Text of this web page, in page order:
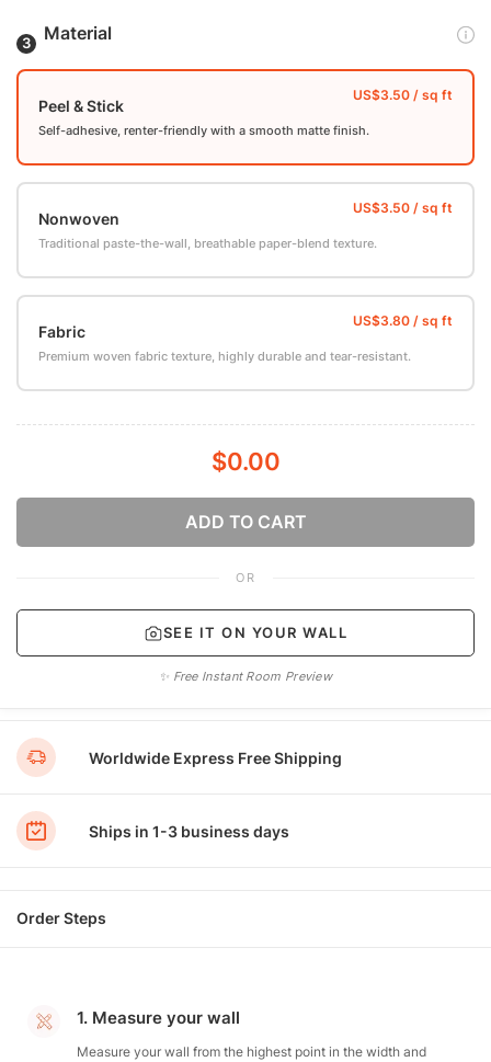
Material
Peel & Stick
Self-adhesive, renter-friendly with a smooth matte finish.
Nonwoven
Traditional paste-the-wall, breathable paper-blend texture.
Fabric
Premium woven fabric texture, highly durable and tear-resistant.
$0.00
ADD TO CART
OR
SEE IT ON YOUR WALL
✨ Free Instant Room Preview
Worldwide Express Free Shipping
Ships in 1-3 business days
Order Steps
1. Measure your wall
Measure your wall from the highest point in the width and